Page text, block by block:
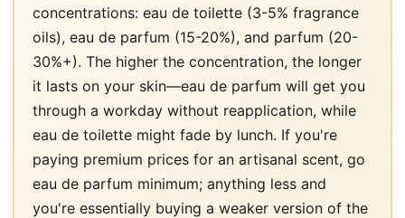
concentrations: eau de toilette (3-5% fragrance
oils), eau de parfum (15-20%), and parfum (20-
30%+). The higher the concentration, the longer
it lasts on your skin—eau de parfum will get you
through a workday without reapplication, while
eau de toilette might fade by lunch. If you're
paying premium prices for an artisanal scent, go
eau de parfum minimum; anything less and
you're essentially buying a weaker version of the